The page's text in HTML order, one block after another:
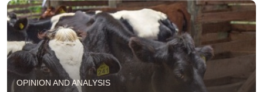
OPINION AND ANALYSIS